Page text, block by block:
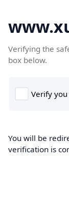
Verifying the
box below.
You will be
verification is